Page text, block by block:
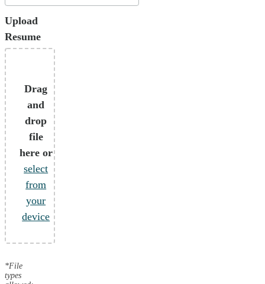
Upload
Resume
Drag
and
drop
file
here or
select
from
your
device
*File
types